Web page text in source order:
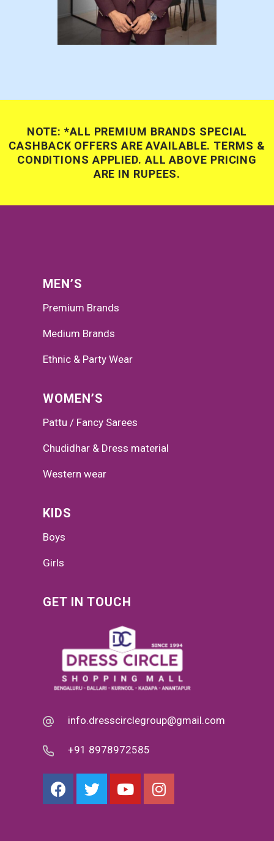
NOTE: *ALL PREMIUM BRANDS SPECIAL
CASHBACK OFFERS ARE AVAILABLE. TERMS &
CONDITIONS APPLIED. ALL ABOVE PRICING
ARE IN RUPEES.
MEN’S
Premium Brands
Medium Brands
Ethnic & Party Wear
WOMEN’S
Pattu / Fancy Sarees
Chudidhar & Dress material
Western wear
KIDS
Boys
Girls
GET IN TOUCH
info.dresscirclegroup@gmail.com
+91 8978972585